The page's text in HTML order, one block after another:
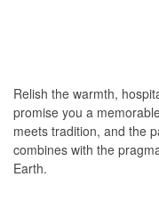
Relish the warmth,
promise you a
meets tradition, and the
combines with the
Earth.